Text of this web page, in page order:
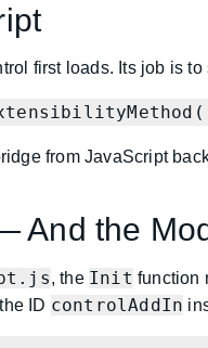
first loads. Its job is
from JavaScript
And the
, the Init function
ID controlAddIn